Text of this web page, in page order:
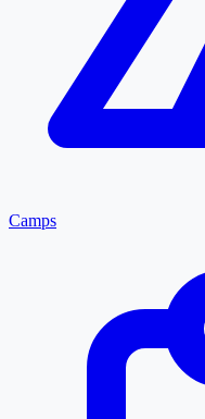
Camps